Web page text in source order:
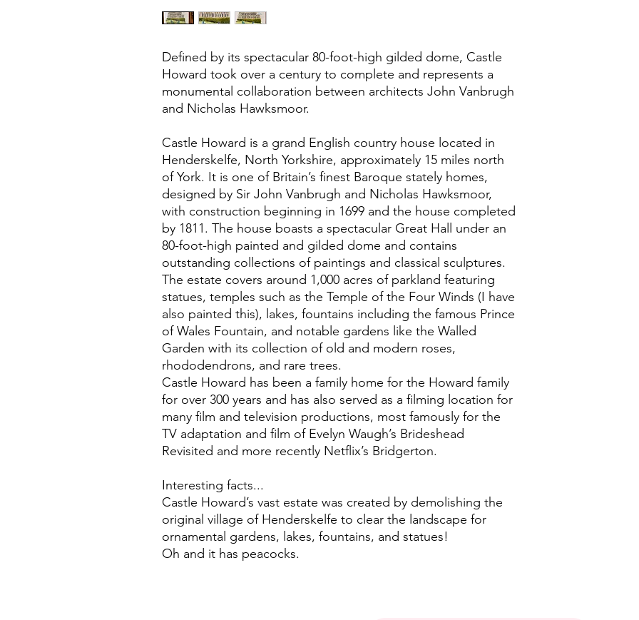
Defined by its spectacular 80-foot-high gilded dome, Castle
Howard took over a century to complete and represents a
monumental collaboration between architects John Vanbrugh
and Nicholas Hawksmoor.
Castle Howard is a grand English country house located in
Henderskelfe, North Yorkshire, approximately 15 miles north
of York. It is one of Britain’s finest Baroque stately homes,
designed by Sir John Vanbrugh and Nicholas Hawksmoor,
with construction beginning in 1699 and the house completed
by 1811. The house boasts a spectacular Great Hall under an
80-foot-high painted and gilded dome and contains
outstanding collections of paintings and classical sculptures.
The estate covers around 1,000 acres of parkland featuring
statues, temples such as the Temple of the Four Winds (I have
also painted this), lakes, fountains including the famous Prince
of Wales Fountain, and notable gardens like the Walled
Garden with its collection of old and modern roses,
rhododendrons, and rare trees.
Castle Howard has been a family home for the Howard family
for over 300 years and has also served as a filming location for
many film and television productions, most famously for the
TV adaptation and film of Evelyn Waugh’s Brideshead
Revisited and more recently Netflix’s Bridgerton.
Interesting facts...
Castle Howard’s vast estate was created by demolishing the
original village of Henderskelfe to clear the landscape for
ornamental gardens, lakes, fountains, and statues!
Oh and it has peacocks.